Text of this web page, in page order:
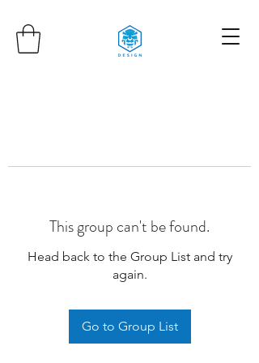
This group can't be found.
Head back to the Group List and try
again.
Go to Group List